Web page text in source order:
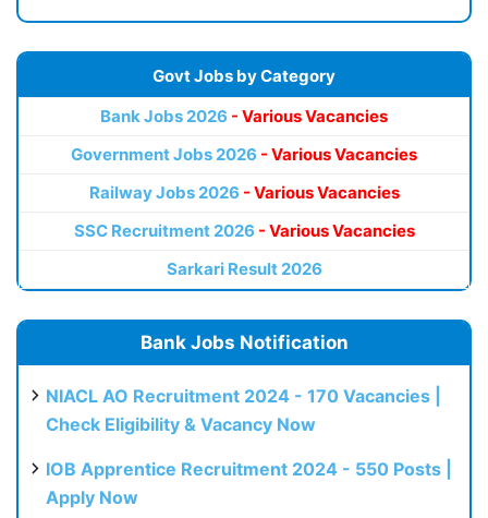
Govt Jobs by Category
Bank Jobs 2026 - Various Vacancies
Government Jobs 2026 - Various Vacancies
Railway Jobs 2026 - Various Vacancies
SSC Recruitment 2026 - Various Vacancies
Sarkari Result 2026
Bank Jobs Notification
NIACL AO Recruitment 2024 - 170 Vacancies |
Check Eligibility & Vacancy Now
IOB Apprentice Recruitment 2024 - 550 Posts |
Apply Now